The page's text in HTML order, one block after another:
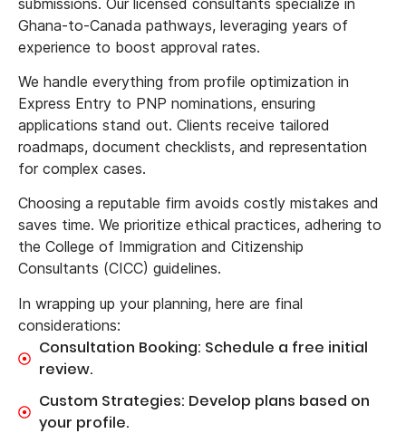
Ghana-to-Canada pathways, leveraging years of
experience to boost approval rates.
We handle everything from profile optimization in
Express Entry to PNP nominations, ensuring
applications stand out. Clients receive tailored
roadmaps, document checklists, and representation
for complex cases.
Choosing a reputable firm avoids costly mistakes and
saves time. We prioritize ethical practices, adhering to
the College of Immigration and Citizenship
Consultants (CICC) guidelines.
In wrapping up your planning, here are final
considerations:
Consultation Booking: Schedule a free initial
review.
Custom Strategies: Develop plans based on
your profile.